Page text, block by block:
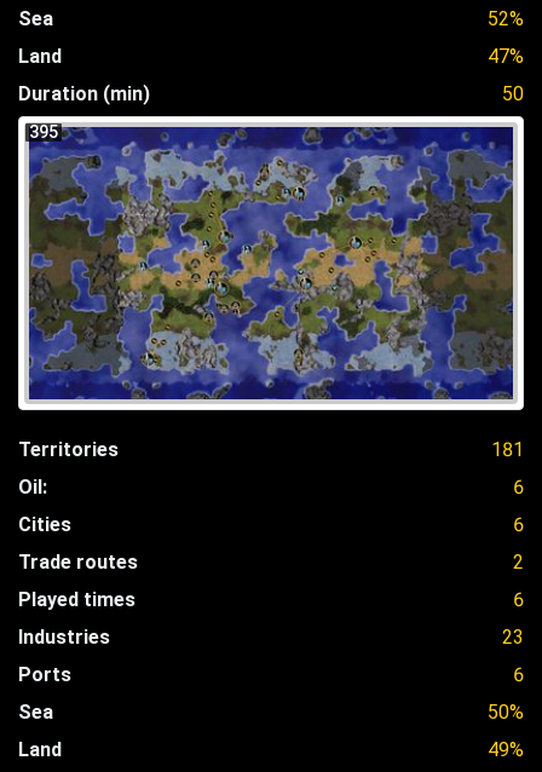
Sea
52%
Land
47%
Duration (min)
50
395
Territories
181
Oil:
6
Cities
6
Trade routes
2
Played times
6
Industries
23
Ports
6
Sea
50%
Land
49%